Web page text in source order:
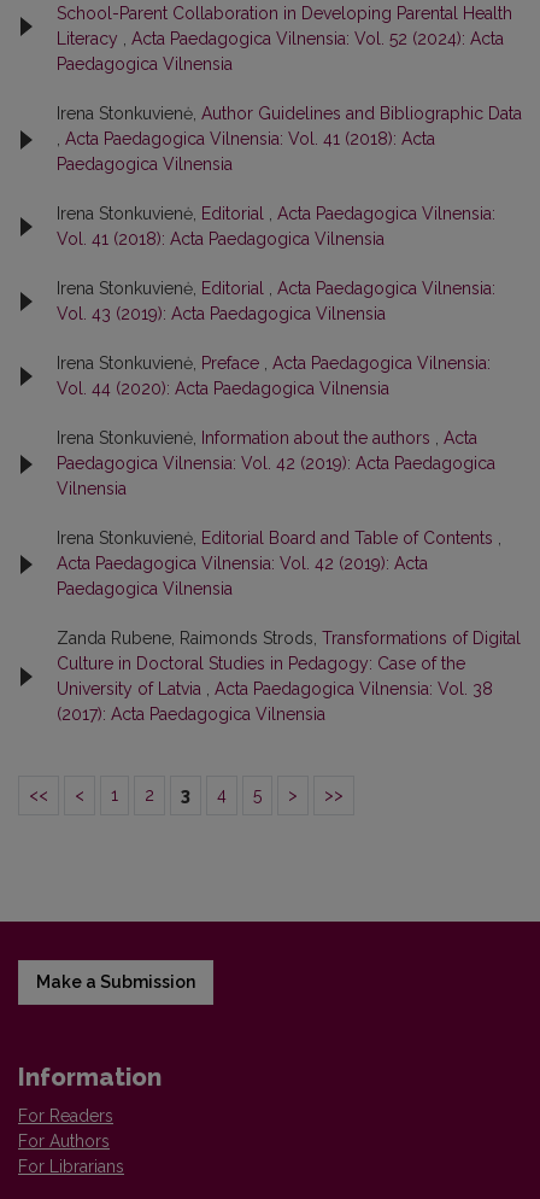
School-Parent Collaboration in Developing Parental Health
Literacy
Acta Paedagogica Vilnensia: Vol. 52 (2024): Acta
Paedagogica Vilnensia
Irena Stonkuvienė, Author Guidelines and Bibliographic Data
Acta Paedagogica Vilnensia: Vol. 41 (2018): Acta
Paedagogica Vilnensia
Irena Stonkuvienė, Editorial
Acta Paedagogica Vilnensia:
Vol. 41 (2018): Acta Paedagogica Vilnensia
Irena Stonkuvienė, Editorial
Acta Paedagogica Vilnensia:
Vol. 43 (2019): Acta Paedagogica Vilnensia
Irena Stonkuvienė, Preface
Acta Paedagogica Vilnensia:
Vol. 44 (2020): Acta Paedagogica Vilnensia
Irena Stonkuvienė, Information about the authors
Acta
Paedagogica Vilnensia: Vol. 42 (2019): Acta Paedagogica
Vilnensia
Irena Stonkuvienė, Editorial Board and Table of Contents
Acta Paedagogica Vilnensia: Vol. 42 (2019): Acta
Paedagogica Vilnensia
Zanda Rubene, Raimonds Strods, Transformations of Digital
Culture in Doctoral Studies in Pedagogy: Case of the
University of Latvia
Acta Paedagogica Vilnensia: Vol. 38
(2017): Acta Paedagogica Vilnensia
<< < 1 2 3 4 5 > >>
Make a Submission
Information
For Readers
For Authors
For Librarians